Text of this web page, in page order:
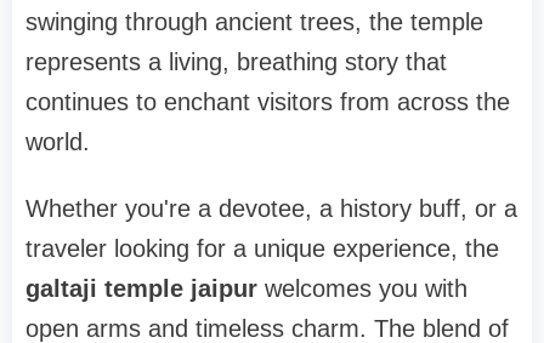
swinging through ancient trees, the temple
represents a living, breathing story that
continues to enchant visitors from across the
world.
Whether you're a devotee, a history buff, or a
traveler looking for a unique experience, the
galtaji temple jaipur welcomes you with
open arms and timeless charm. The blend of